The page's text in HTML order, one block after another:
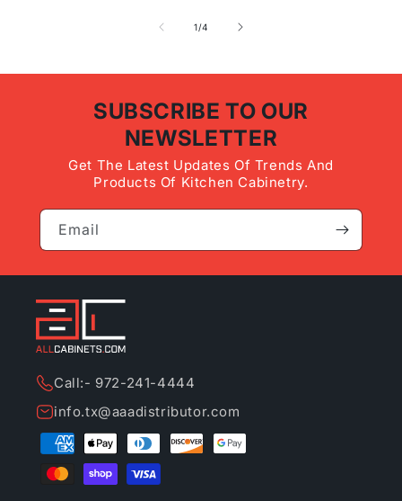
1/of
4
SUBSCRIBE TO OUR
NEWSLETTER
Get The Latest Updates Of Trends And
Products Of Kitchen Cabinetry.
Email
Call:- 972-241-4444
info.tx@aaadistributor.com
Payment
methods